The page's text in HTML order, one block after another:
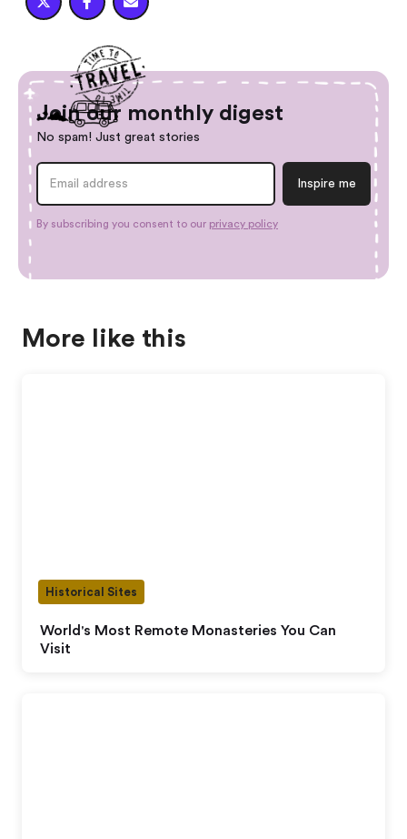
Join our monthly digest
No spam! Just great stories
By subscribing you consent to our privacy policy
More like this
World's Most Remote Monasteries You Can
Visit
Historical Sites